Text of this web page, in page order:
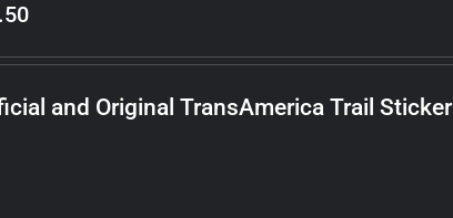
and Original TransAmerica Trail Sticker